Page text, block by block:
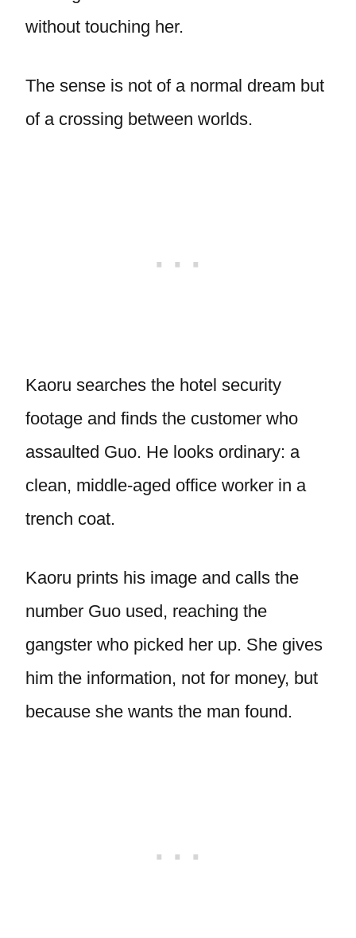
without touching her.
The sense is not of a normal dream but
of a crossing between worlds.
Kaoru searches the hotel security
footage and finds the customer who
assaulted Guo. He looks ordinary: a
clean, middle-aged office worker in a
trench coat.
Kaoru prints his image and calls the
number Guo used, reaching the
gangster who picked her up. She gives
him the information, not for money, but
because she wants the man found.